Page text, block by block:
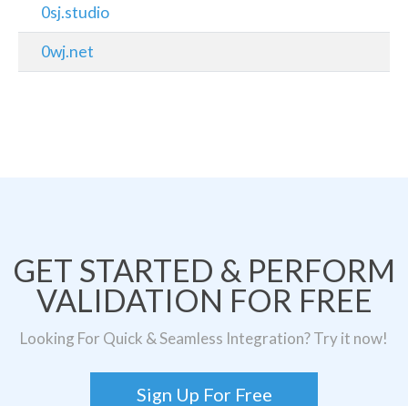
0sj.studio
0wj.net
GET STARTED & PERFORM
VALIDATION FOR FREE
Looking For Quick & Seamless Integration? Try it now!
Sign Up For Free